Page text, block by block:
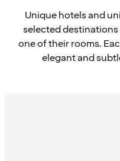
Unique hotels and
selected destinations
one of their rooms.
elegant and